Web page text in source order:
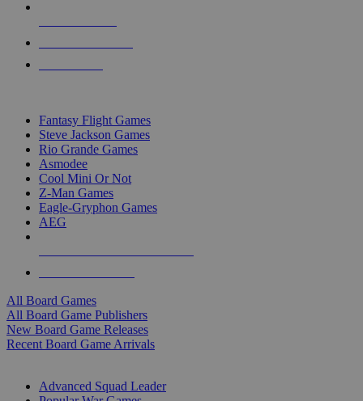
Fantasy Flight Games
Steve Jackson Games
Rio Grande Games
Asmodee
Cool Mini Or Not
Z-Man Games
Eagle-Gryphon Games
AEG
All Board Games
All Board Game Publishers
New Board Game Releases
Recent Board Game Arrivals
Advanced Squad Leader